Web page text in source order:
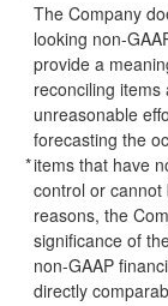
*
The Company
looking non-
provide a
reconciling
unreasonable
forecasting the
items that have
control or
reasons, the
significance of
non-GAAP
directly